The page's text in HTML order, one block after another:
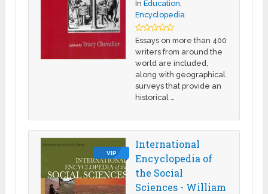
InEducation
Encyclopedia
Essays on more than 400
writers from around the
world are included,
along with geographical
surveys that provide an
historical …
VIP
International
Encyclopedia of
the Social
Sciences - William